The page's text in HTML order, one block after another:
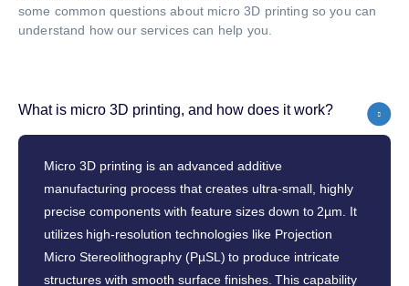
some common questions about micro 3D printing so you can
understand how our services can help you.
What is micro 3D printing, and how does it work?
Micro 3D printing is an advanced additive
manufacturing process that creates ultra-small, highly
precise components with feature sizes down to 2µm. It
utilizes high-resolution technologies like Projection
Micro Stereolithography (PµSL) to produce intricate
structures with smooth surface finishes. This capability